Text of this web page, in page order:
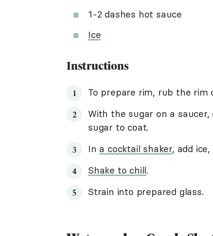
1-2 dashes hot sauce
Ice
Instructions
To prepare rim, rub the rim
With the sugar on a
sugar to coat.
In a cocktail shaker, add
Shake to chill.
Strain into prepared glass.